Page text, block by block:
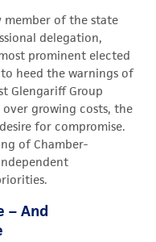
member of the state
delegation,
prominent elected
heed the warnings of
Glengariff Group
growing costs, the
for compromise.
of Chamber-
– And